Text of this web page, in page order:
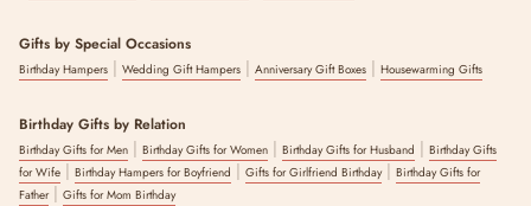
Gifts by Special Occasions
Birthday Hampers | Wedding Gift Hampers | Anniversary Gift Boxes | Housewarming Gifts
Birthday Gifts by Relation
Birthday Gifts for Men | Birthday Gifts for Women | Birthday Gifts for Husband | Birthday Gifts
for Wife | Birthday Hampers for Boyfriend | Gifts for Girlfriend Birthday| Birthday Gifts for
Father| Gifts for Mom Birthday